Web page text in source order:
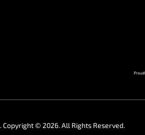
.Copyright © 2026. All Rights Reserved.